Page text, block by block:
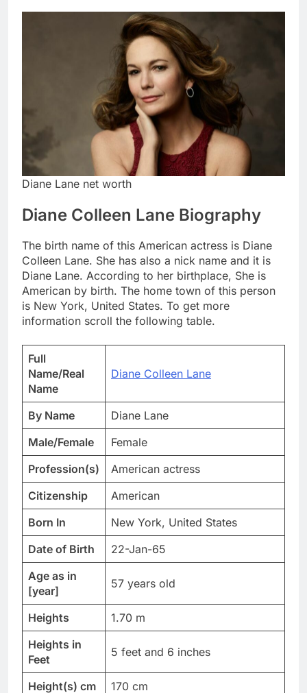
Diane Lane net worth
Diane Colleen Lane Biography
The birth name of this American actress is Diane
Colleen Lane. She has also a nick name and it is
Diane Lane. According to her birthplace, She is
American by birth. The home town of this person
is New York, United States. To get more
information scroll the following table.
Full
Name/Real
Name
Diane Colleen Lane
By Name
Diane Lane
Male/Female
Female
Profession(s)
American actress
Citizenship
American
Born In
New York, United States
Date of Birth
22-Jan-65
Age as in
[year]
57 years old
Heights
1.70 m
Heights in
Feet
5 feet and 6 inches
Height(s) cm
170 cm